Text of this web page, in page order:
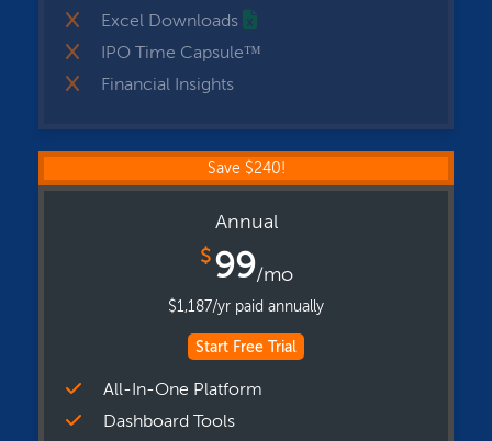
Excel Downloads
IPO Time Capsule™
Financial Insights
Save $240!
Annual
$ 99/mo
$1,187/yr paid annually
Start Free Trial
All-In-One Platform
Dashboard Tools